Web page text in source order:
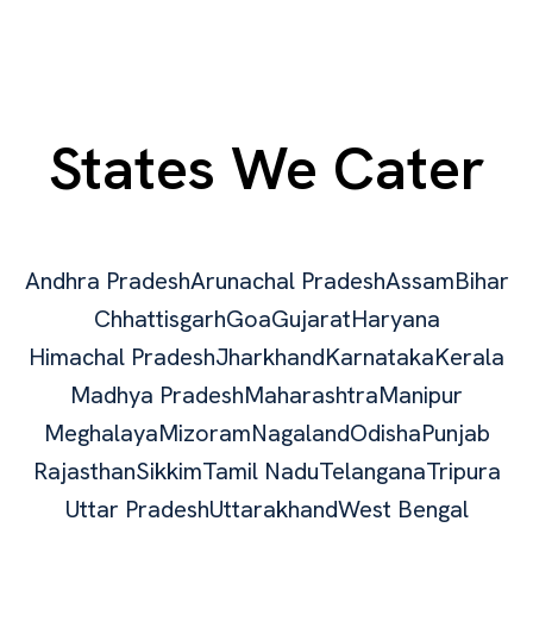
States We Cater
Andhra PradeshArunachal PradeshAssamBihar
ChhattisgarhGoaGujaratHaryana
Himachal PradeshJharkhandKarnatakaKerala
Madhya PradeshMaharashtraManipur
MeghalayaMizoramNagalandOdishaPunjab
RajasthanSikkimTamil NaduTelanganaTripura
Uttar PradeshUttarakhandWest Bengal